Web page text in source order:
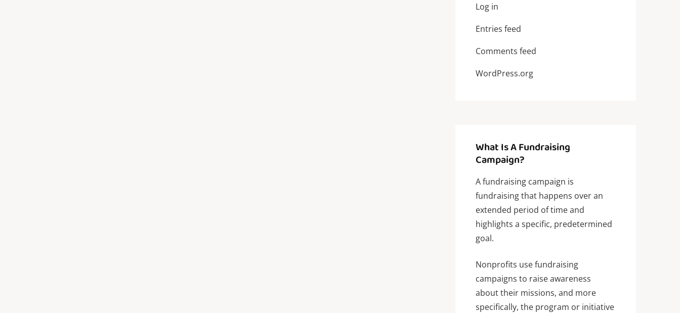
Log in
Entries feed
Comments feed
WordPress.org
What Is A Fundraising
Campaign?
A fundraising campaign is
fundraising that happens over an
extended period of time and
highlights a specific, predetermined
goal.
Nonprofits use fundraising
campaigns to raise awareness
about their missions, and more
specifically, the program or initiative